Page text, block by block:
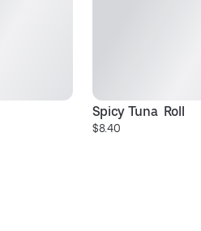
Spicy Tuna  Roll
$8.40